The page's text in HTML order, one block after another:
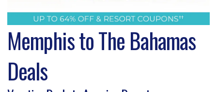
Memphis to The Bahamas
Deals